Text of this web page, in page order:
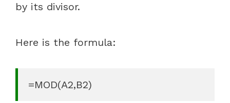
by its divisor.
Here is the formula:
=MOD(A2,B2)